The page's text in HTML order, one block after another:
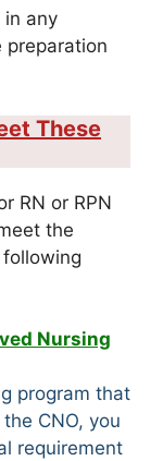
in any
preparation
These
RN or RPN
the
Nursing
program that
CNO, you
requirement